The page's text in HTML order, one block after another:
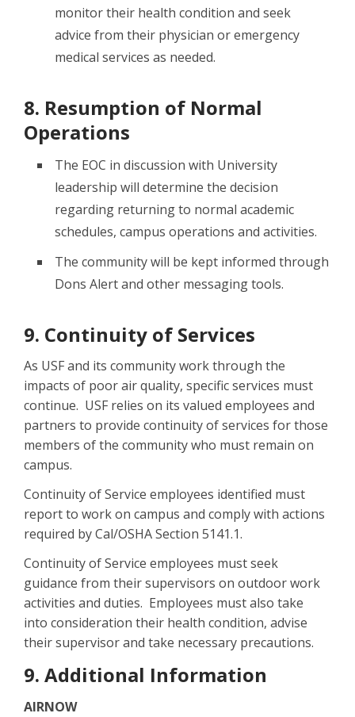
monitor their health condition and seek
advice from their physician or emergency
medical services as needed.
8. Resumption of Normal
Operations
The EOC in discussion with University
leadership will determine the decision
regarding returning to normal academic
schedules, campus operations and activities.
The community will be kept informed through
Dons Alert and other messaging tools.
9. Continuity of Services
As USF and its community work through the
impacts of poor air quality, specific services must
continue. USF relies on its valued employees and
partners to provide continuity of services for those
members of the community who must remain on
campus.
Continuity of Service employees identified must
report to work on campus and comply with actions
required by Cal/OSHA Section 5141.1.
Continuity of Service employees must seek
guidance from their supervisors on outdoor work
activities and duties. Employees must also take
into consideration their health condition, advise
their supervisor and take necessary precautions.
9. Additional Information
AIRNOW